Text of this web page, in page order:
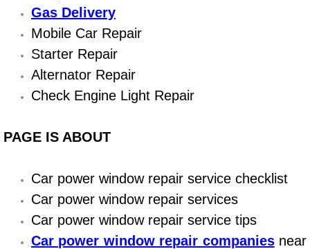
Jump Start Services
Used Car Inspection
Belt Repair & Replacement
Diagnosis Services
Diesel Repair Services
Gas Delivery
Mobile Car Repair
Starter Repair
Alternator Repair
Check Engine Light Repair
PAGE IS ABOUT
Car power window repair service checklist
Car power window repair services
Car power window repair service tips
Car power window repair companiesnear